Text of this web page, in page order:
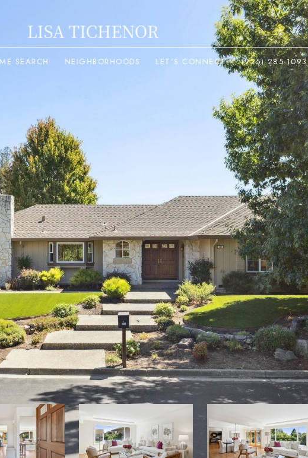
SEARCH NEIGHBORHOODS LET’S CONNECT (925) 285-1093